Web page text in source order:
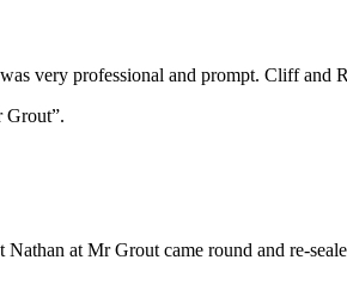
very professional and prompt. Cliff and
Grout”.
at Mr Grout came round and re-